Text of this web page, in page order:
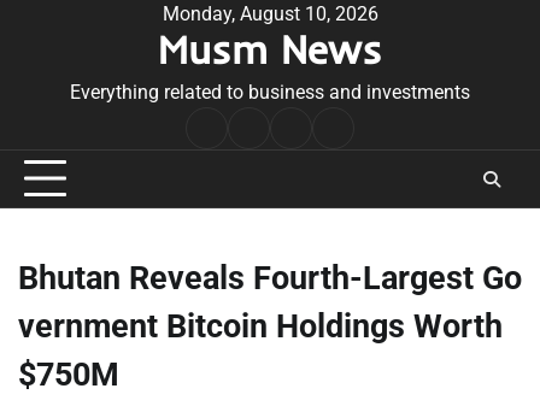
Monday, August 10, 2026
Musm News
Everything related to business and investments
Conditions
Bhutan Reveals Fourth-Largest Go
vernment Bitcoin Holdings Worth
$750M